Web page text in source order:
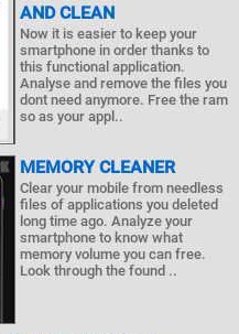
AND CLEAN
Now it is easier to keep your
smartphone in order thanks to
this functional application.
Analyse and remove the files you
dont need anymore. Free the ram
so as your appl..
MEMORY CLEANER
Clear your mobile from needless
files of applications you deleted
long time ago. Analyze your
smartphone to know what
memory volume you can free.
Look through the found ..